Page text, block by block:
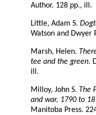
Author. 128 pp., ill.
Little, Adam S.
Watson and Dwyer
Marsh, Helen.
tee and the green.
ill.
Milloy, John S. The
and war, 1790 to
Manitoba Press.